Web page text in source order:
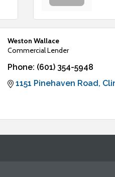
Weston Wallace
Commercial Lender
Phone: (601) 354-5948
1151 Pinehaven Road